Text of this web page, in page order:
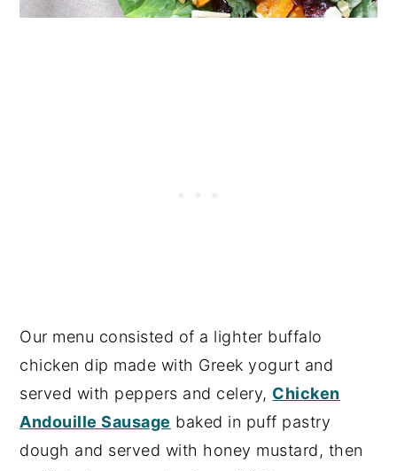
Our menu consisted of a lighter buffalo
chicken dip made with Greek yogurt and
served with peppers and celery, Chicken
Andouille Sausage baked in puff pastry
dough and served with honey mustard, then